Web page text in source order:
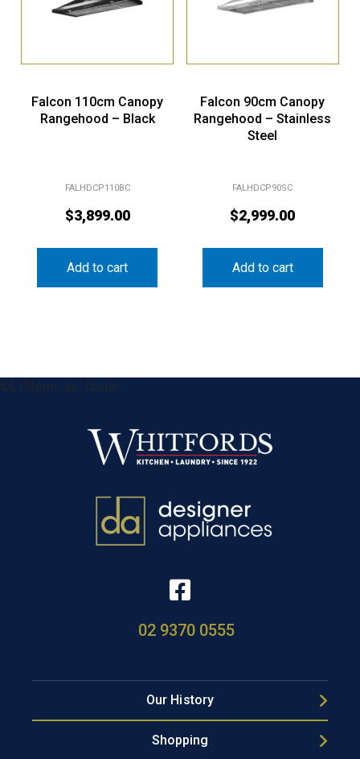
Falcon 110cm Canopy
Rangehood – Black
FALHDCP110BC
$3,899.00
Add to cart
Falcon 90cm Canopy
Rangehood – Stainless
Steel
FALHDCP90SC
$2,999.00
Add to cart
&& !$form_as_footer
02 9370 0555
Our History
Shopping